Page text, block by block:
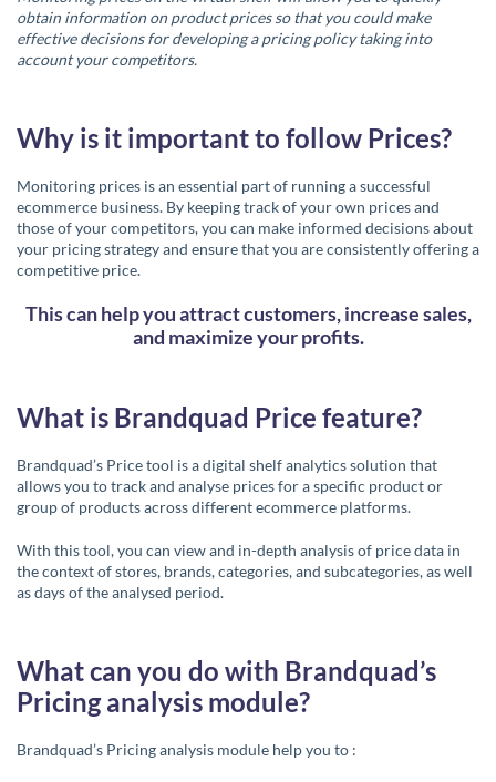
obtain information on product prices so that you could make
effective decisions for developing a pricing policy taking into
account your competitors.
Why is it important to follow Prices?
Monitoring prices is an essential part of running a successful
ecommerce business. By keeping track of your own prices and
those of your competitors, you can make informed decisions about
your pricing strategy and ensure that you are consistently offering a
competitive price.
This can help you attract customers, increase sales,
and maximize your profits.
What is Brandquad Price feature?
Brandquad’s Price tool is a digital shelf analytics solution that
allows you to track and analyse prices for a specific product or
group of products across different ecommerce platforms.
With this tool, you can view and in-depth analysis of price data in
the context of stores, brands, categories, and subcategories, as well
as days of the analysed period.
What can you do with Brandquad’s
Pricing analysis module?
Brandquad’s Pricing analysis module help you to :